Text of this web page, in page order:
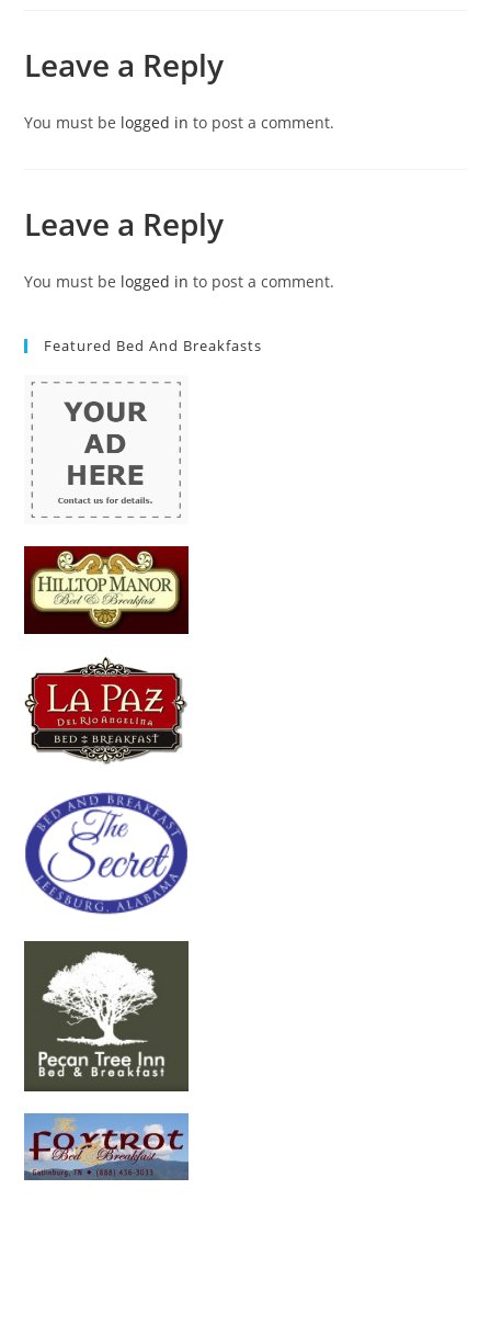
Leave a Reply
You must be logged in to post a comment.
Leave a Reply
You must be logged in to post a comment.
Featured Bed And Breakfasts